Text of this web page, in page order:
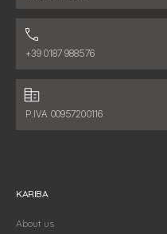
Phone number:
+39 0187 988576
Fiscal data:
P.IVA 00957200116
KARIBA
About us